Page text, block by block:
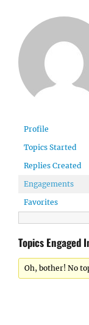
Profile
Topics Started
Replies Created
Engagements
Favorites
Topics Engaged
Oh, bother! No